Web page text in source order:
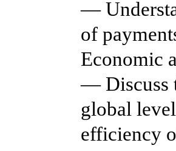
—
of
Economic
— Discuss
global
efficiency